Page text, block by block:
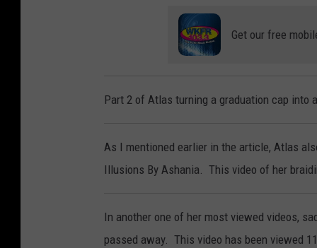
Get our free
Part 2 of Atlas turning a graduation cap into
As I mentioned earlier in the article, Atlas
Illusions By Ashania. This video of her
In another one of her most viewed videos,
passed away. This video has been viewed